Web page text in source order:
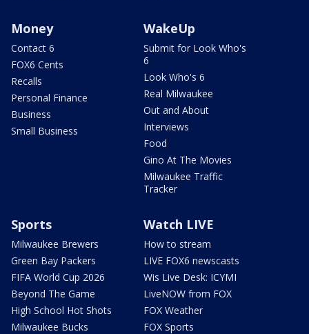
Money
Contact 6
FOX6 Cents
Recalls
Personal Finance
Business
Small Business
WakeUp
Submit for Look Who's
6
Look Who's 6
Real Milwaukee
Out and About
Interviews
Food
Gino At The Movies
Milwaukee Traffic
Tracker
Sports
Milwaukee Brewers
Green Bay Packers
FIFA World Cup 2026
Beyond The Game
High School Hot Shots
Milwaukee Bucks
Watch LIVE
How to stream
LIVE FOX6 newscasts
Wis Live Desk: ICYMI
LiveNOW from FOX
FOX Weather
FOX Sports